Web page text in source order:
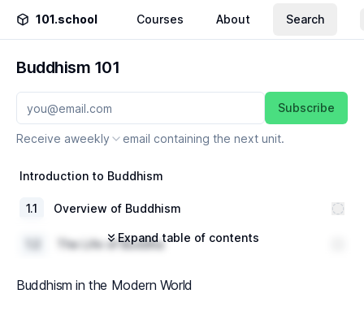
101.school Courses About Search
Buddhism 101
Subscribe
Receive aweekly email containing the next unit.
Introduction to Buddhism
1.1 Overview of Buddhism
The Life of Buddha
1.3 Basic Buddhist Concepts
Expand table of contents
Buddhism in the Modern World